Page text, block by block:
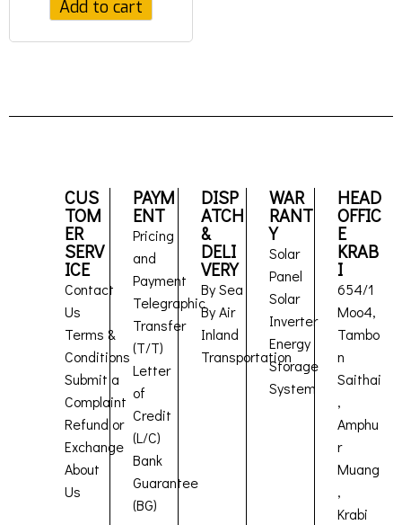
Add to cart
CUS
TOM
ER
SERV
ICE
Contact
Us
Terms &
Conditions
Submit a
Complaint
Refund or
Exchange
About
Us
PAYM
ENT
Pricing
and
Payment
Telegraphic
Transfer
(T/T)
Letter
of
Credit
(L/C)
Bank
Guarantee
(BG)
DISP
ATCH
&
DELI
VERY
By Sea
By Air
Inland
Transportation
WAR
RANT
Y
Solar
Panel
Solar
Inverter
Energy
Storage
System
HEAD
OFFIC
E
KRAB
I
654/1
Moo4,
Tambo
n
Saithai
,
Amphu
r
Muang
,
Krabi